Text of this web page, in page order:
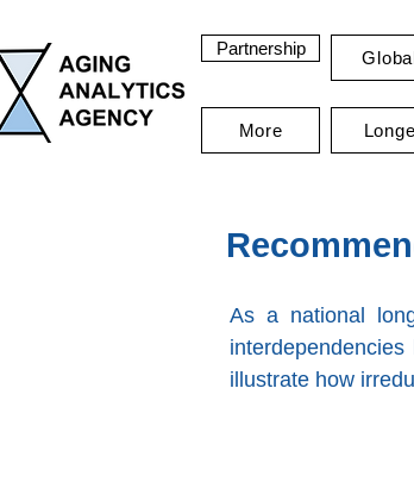
Partnership
More
As a national
illustrate how